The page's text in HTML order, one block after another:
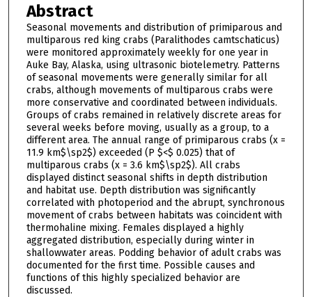
Abstract
Seasonal movements and distribution of primiparous and
multiparous red king crabs (Paralithodes camtschaticus)
were monitored approximately weekly for one year in
Auke Bay, Alaska, using ultrasonic biotelemetry. Patterns
of seasonal movements were generally similar for all
crabs, although movements of multiparous crabs were
more conservative and coordinated between individuals.
Groups of crabs remained in relatively discrete areas for
several weeks before moving, usually as a group, to a
different area. The annual range of primiparous crabs (x =
11.9 km$\sp2$) exceeded (P $<$ 0.025) that of
multiparous crabs (x = 3.6 km$\sp2$). All crabs
displayed distinct seasonal shifts in depth distribution
and habitat use. Depth distribution was significantly
correlated with photoperiod and the abrupt, synchronous
movement of crabs between habitats was coincident with
thermohaline mixing. Females displayed a highly
aggregated distribution, especially during winter in
shallowwater areas. Podding behavior of adult crabs was
documented for the first time. Possible causes and
functions of this highly specialized behavior are
discussed.